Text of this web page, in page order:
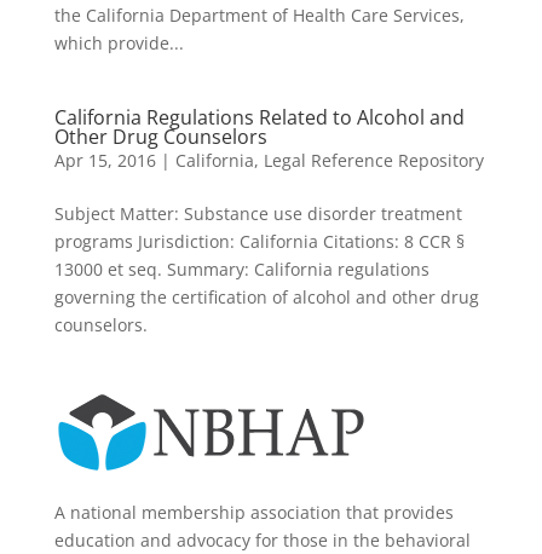
the California Department of Health Care Services,
which provide...
California Regulations Related to Alcohol and
Other Drug Counselors
Apr 15, 2016| California, Legal Reference Repository
Subject Matter: Substance use disorder treatment
programs Jurisdiction: California Citations: 8 CCR §
13000 et seq. Summary: California regulations
governing the certification of alcohol and other drug
counselors.
A national membership association that provides
education and advocacy for those in the behavioral